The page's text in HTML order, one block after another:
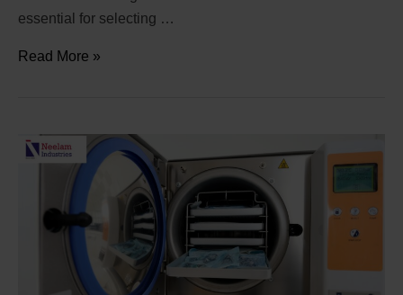
essential for selecting …
Read More »